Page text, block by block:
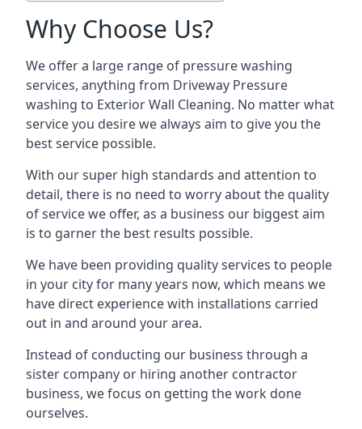
Why Choose Us?
We offer a large range of pressure washing
services, anything from Driveway Pressure
washing to Exterior Wall Cleaning. No matter what
service you desire we always aim to give you the
best service possible.
With our super high standards and attention to
detail, there is no need to worry about the quality
of service we offer, as a business our biggest aim
is to garner the best results possible.
We have been providing quality services to people
in your city for many years now, which means we
have direct experience with installations carried
out in and around your area.
Instead of conducting our business through a
sister company or hiring another contractor
business, we focus on getting the work done
ourselves.